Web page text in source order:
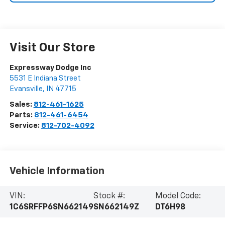
Visit Our Store
Expressway Dodge Inc
5531 E Indiana Street
Evansville, IN 47715
Sales: 812-461-1625
Parts: 812-461-6454
Service: 812-702-4092
Vehicle Information
VIN:
1C6SRFFP6SN662149
Stock #:
SN662149Z
Model Code:
DT6H98